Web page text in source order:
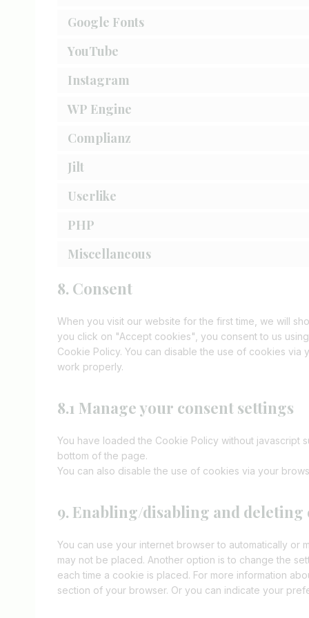
Google Fonts
YouTube
Instagram
WP Engine
Complianz
Jilt
Userlike
PHP
Miscellaneous
8. Consent
When you visit our website for the first time, we will
you click on "Accept cookies", you consent to us
Cookie Policy. You can disable the use of cookies
work properly.
8.1 Manage your consent settings
You have loaded the Cookie Policy without javascript
bottom of the page.
You can also disable the use of cookies via your
9. Enabling/disabling and deleting
You can use your internet browser to automatically or
may not be placed. Another option is to change the
each time a cookie is placed. For more information
section of your browser. Or you can indicate your